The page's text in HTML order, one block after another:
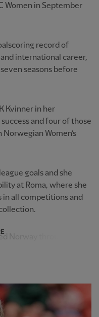
Women in September
record of
international career,
seasons before
Kvinner in her
and four of those
Women’s
goals and she
at Roma, where she
in all competitions and
Norway through th...